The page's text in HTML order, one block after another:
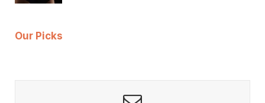
Our Picks